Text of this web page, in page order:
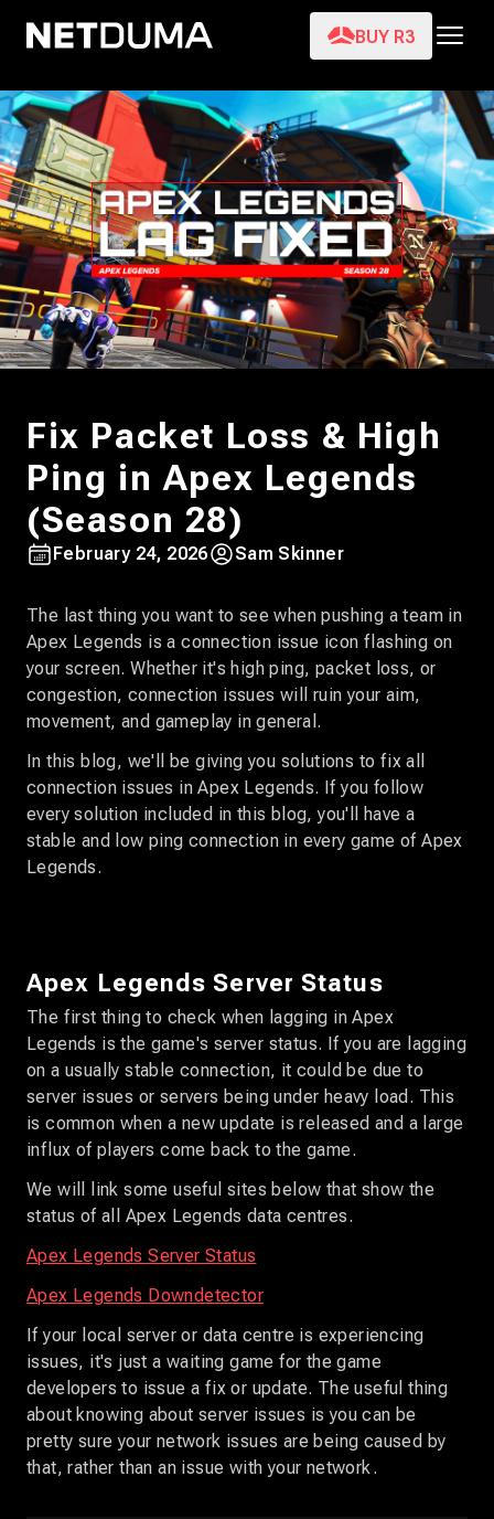
BUY R3
Fix Packet Loss & High
Ping in Apex Legends
(Season 28)
February 24, 2026 Sam Skinner
The last thing you want to see when pushing a team in
Apex Legends is a connection issue icon flashing on
your screen. Whether it's high ping, packet loss, or
congestion, connection issues will ruin your aim,
movement, and gameplay in general.
In this blog, we'll be giving you solutions to fix all
connection issues in Apex Legends. If you follow
every solution included in this blog, you'll have a
stable and low ping connection in every game of Apex
Legends.
Apex Legends Server Status
The first thing to check when lagging in Apex
Legends is the game's server status. If you are lagging
on a usually stable connection, it could be due to
server issues or servers being under heavy load. This
is common when a new update is released and a large
influx of players come back to the game.
We will link some useful sites below that show the
status of all Apex Legends data centres.
Apex Legends Server Status
Apex Legends Downdetector
If your local server or data centre is experiencing
issues, it's just a waiting game for the game
developers to issue a fix or update. The useful thing
about knowing about server issues is you can be
pretty sure your network issues are being caused by
that, rather than an issue with your network.